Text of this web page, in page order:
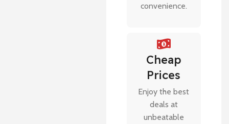
convenience.
Cheap
Prices
Enjoy the best
deals at
unbeatable